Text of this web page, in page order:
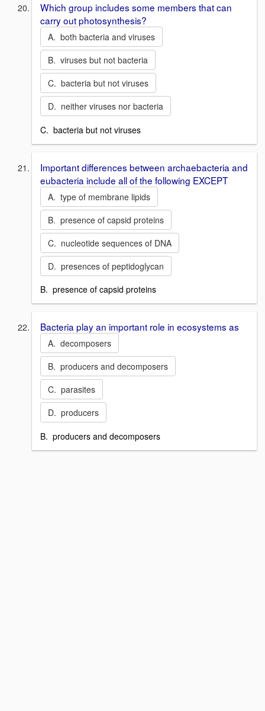
Which group includes some members that can
carry out photosynthesis?
A. both bacteria and viruses
B. viruses but not bacteria
C. bacteria but not viruses
D. neither viruses nor bacteria
C. bacteria but not viruses
Important differences between archaebacteria and
eubacteria include all of the following EXCEPT
A. type of membrane lipids
B. presence of capsid proteins
C. nucleotide sequences of DNA
D. presences of peptidoglycan
B. presence of capsid proteins
Bacteria play an important role in ecosystems as
A. decomposers
B. producers and decomposers
C. parasites
D. producers
B. producers and decomposers